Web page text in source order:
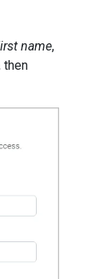
name,
then